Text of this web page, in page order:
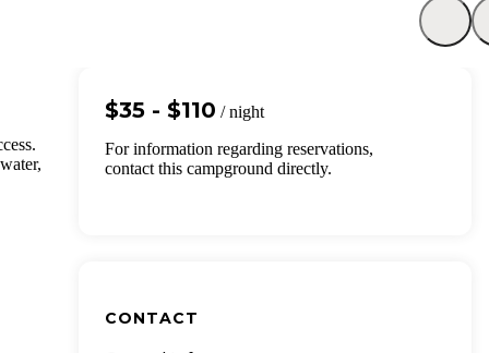
$35 - $110 / night
For information regarding reservations,
contact this campground directly.
CONTACT